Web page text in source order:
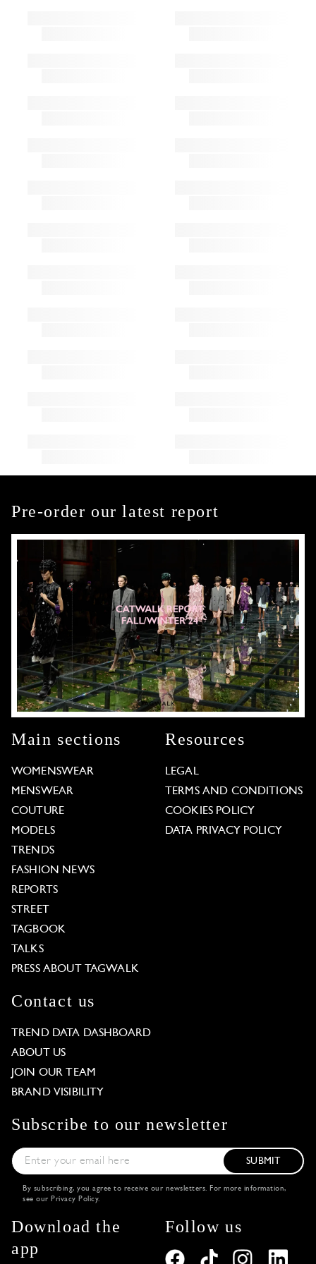
Pre-order our latest report
Main sections
WOMENSWEAR
MENSWEAR
COUTURE
MODELS
TRENDS
FASHION NEWS
REPORTS
STREET
TAGBOOK
TALKS
PRESS ABOUT TAGWALK
Resources
LEGAL
TERMS AND CONDITIONS
COOKIES POLICY
DATA PRIVACY POLICY
Contact us
TREND DATA DASHBOARD
ABOUT US
JOIN OUR TEAM
BRAND VISIBILITY
Subscribe to our newsletter
SUBMIT
By subscribing, you agree to receive our newsletters. For more information,
see our Privacy Policy.
Download the
app
Follow us